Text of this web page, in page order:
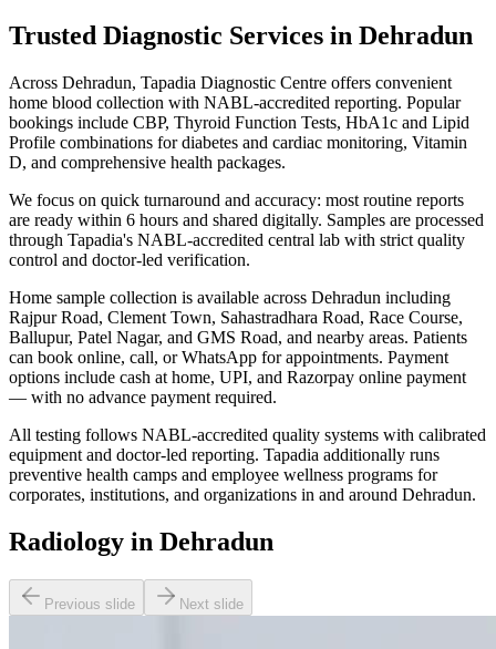
Trusted Diagnostic Services in Dehradun
Across Dehradun, Tapadia Diagnostic Centre offers convenient
home blood collection with NABL-accredited reporting. Popular
bookings include CBP, Thyroid Function Tests, HbA1c and Lipid
Profile combinations for diabetes and cardiac monitoring, Vitamin
D, and comprehensive health packages.
We focus on quick turnaround and accuracy: most routine reports
are ready within 6 hours and shared digitally. Samples are processed
through Tapadia's NABL-accredited central lab with strict quality
control and doctor-led verification.
Home sample collection is available across Dehradun including
Rajpur Road, Clement Town, Sahastradhara Road, Race Course,
Ballupur, Patel Nagar, and GMS Road, and nearby areas. Patients
can book online, call, or WhatsApp for appointments. Payment
options include cash at home, UPI, and Razorpay online payment
— with no advance payment required.
All testing follows NABL-accredited quality systems with calibrated
equipment and doctor-led reporting. Tapadia additionally runs
preventive health camps and employee wellness programs for
corporates, institutions, and organizations in and around Dehradun.
Radiology in Dehradun
Previous slide Next slide